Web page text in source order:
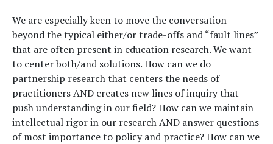
We are especially keen to move the conversation
beyond the typical either/or trade-offs and “fault lines”
that are often present in education research. We want
to center both/and solutions. How can we do
partnership research that centers the needs of
practitioners AND creates new lines of inquiry that
push understanding in our field? How can we maintain
intellectual rigor in our research AND answer questions
of most importance to policy and practice? How can we